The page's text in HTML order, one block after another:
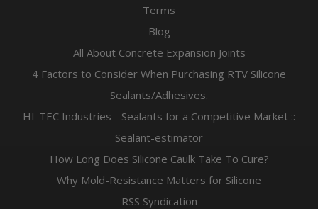
Terms
Blog
All About Concrete Expansion Joints
4 Factors to Consider When Purchasing RTV Silicone
Sealants/Adhesives.
HI-TEC Industries - Sealants for a Competitive Market ::
Sealant-estimator
How Long Does Silicone Caulk Take To Cure?
Why Mold-Resistance Matters for Silicone
RSS Syndication